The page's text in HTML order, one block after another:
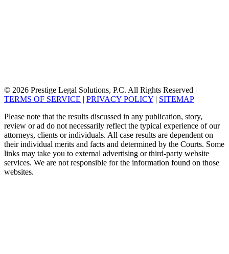
© 2026 Prestige Legal Solutions, P.C. All Rights Reserved |
TERMS OF SERVICE | PRIVACY POLICY | SITEMAP
Please note that the results discussed in any publication, story,
review or ad do not necessarily reflect the typical experience of our
attorneys, clients or individuals. All case results are dependent on
their individual merits and facts and determined by the Courts. Some
links may take you to external advertising or third-party website
services. We are not responsible for the information found on those
websites.